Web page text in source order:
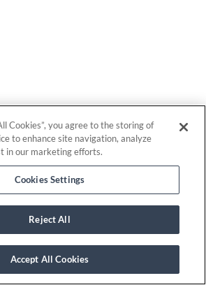
Cookies”, you agree to the storing of
to enhance site navigation, analyze
in our marketing efforts.
Cookies Settings
Reject All
Accept All Cookies